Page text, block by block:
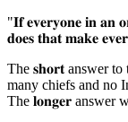
"𝐈𝐟 𝐞𝐯𝐞𝐫𝐲𝐨𝐧𝐞 𝐢𝐧 𝐚𝐧
𝐝𝐨𝐞𝐬 𝐭𝐡𝐚𝐭 𝐦𝐚𝐤𝐞
The 𝐬𝐡𝐨𝐫𝐭 answer
many chiefs and no
The 𝐥𝐨𝐧𝐠𝐞𝐫 answer